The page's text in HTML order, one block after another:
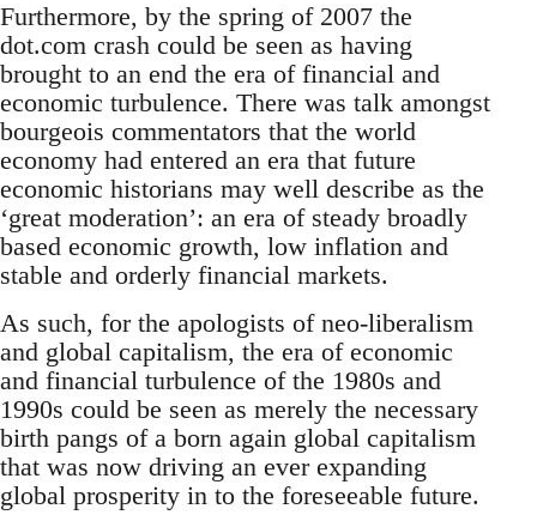
Furthermore, by the spring of 2007 the
dot.com crash could be seen as having
brought to an end the era of financial and
economic turbulence. There was talk amongst
bourgeois commentators that the world
economy had entered an era that future
economic historians may well describe as the
‘great moderation’: an era of steady broadly
based economic growth, low inflation and
stable and orderly financial markets.
As such, for the apologists of neo-liberalism
and global capitalism, the era of economic
and financial turbulence of the 1980s and
1990s could be seen as merely the necessary
birth pangs of a born again global capitalism
that was now driving an ever expanding
global prosperity in to the foreseeable future.